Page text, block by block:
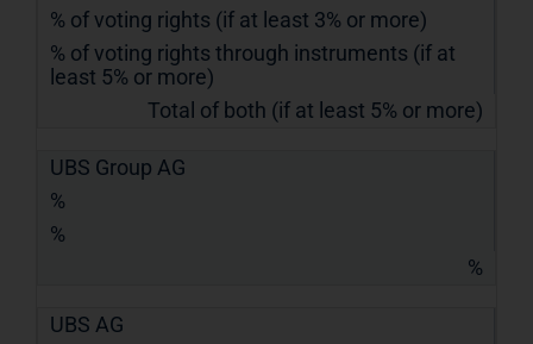
% of voting rights (if at least 3% or more)
% of voting rights through instruments (if at
least 5% or more)
Total of both (if at least 5% or more)
UBS Group AG
%
%
%
UBS AG